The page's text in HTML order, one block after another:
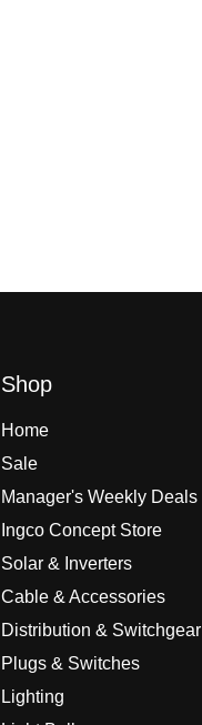
Shop
Home
Sale
Manager's Weekly Deals
Ingco Concept Store
Solar & Inverters
Cable & Accessories
Distribution & Switchgear
Plugs & Switches
Lighting